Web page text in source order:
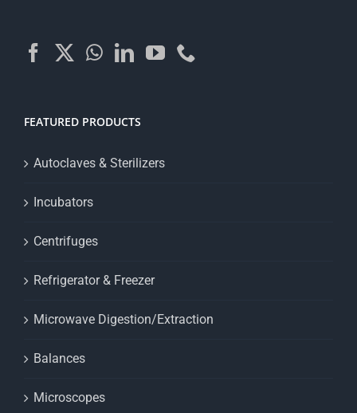
FEATURED PRODUCTS
Autoclaves & Sterilizers
Incubators
Centrifuges
Refrigerator & Freezer
Microwave Digestion/Extraction
Balances
Microscopes